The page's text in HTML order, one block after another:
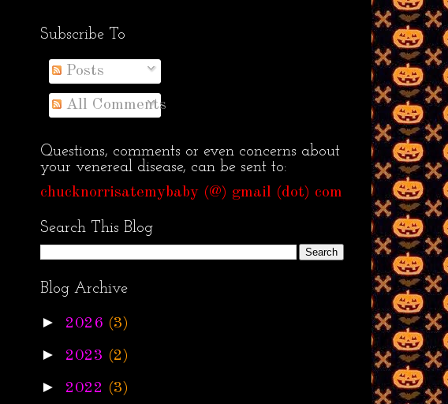
Subscribe To
Posts
All Comments
Questions, comments or even concerns about
your venereal disease, can be sent to:
chucknorrisatemybaby (@) gmail (dot) com
Search This Blog
Blog Archive
► 2026 (3)
► 2023 (2)
► 2022 (3)